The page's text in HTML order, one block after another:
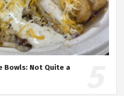
Bowls: Not Quite a